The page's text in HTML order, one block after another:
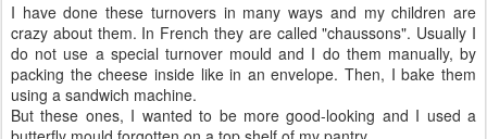
I have done these turnovers in many ways and my children are
crazy about them. In French they are called "chaussons". Usually I
do not use a special turnover mould and I do them manually, by
packing the cheese inside like in an envelope. Then, I bake them
using a sandwich machine.
But these ones, I wanted to be more good-looking and I used a